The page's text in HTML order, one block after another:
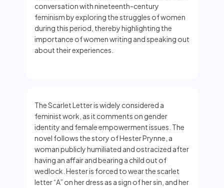
conversation with nineteenth-century
feminism by exploring the struggles of women
during this period, thereby highlighting the
importance of women writing and speaking out
about their experiences.
The Scarlet Letter is widely considered a
feminist work, as it comments on gender
identity and female empowerment issues. The
novel follows the story of Hester Prynne, a
woman publicly humiliated and ostracized after
having an affair and bearing a child out of
wedlock. Hester is forced to wear the scarlet
letter “A” on her dress as a sign of her sin, and her